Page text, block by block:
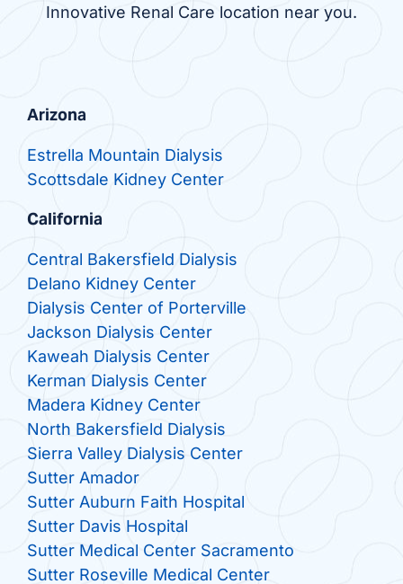
Innovative Renal Care location near you.
Arizona
Estrella Mountain Dialysis
Scottsdale Kidney Center
California
Central Bakersfield Dialysis
Delano Kidney Center
Dialysis Center of Porterville
Jackson Dialysis Center
Kaweah Dialysis Center
Kerman Dialysis Center
Madera Kidney Center
North Bakersfield Dialysis
Sierra Valley Dialysis Center
Sutter Amador
Sutter Auburn Faith Hospital
Sutter Davis Hospital
Sutter Medical Center Sacramento
Sutter Roseville Medical Center